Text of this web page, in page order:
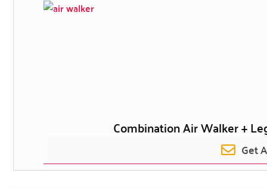
Combination Air Walker +
Get